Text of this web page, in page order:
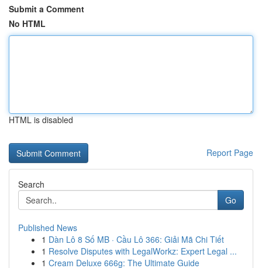
Submit a Comment
No HTML
HTML is disabled
Report Page
Search
Go
Published News
1 Dàn Lô 8 Số MB · Cầu Lô 366: Giải Mã Chi Tiết
1 Resolve Disputes with LegalWorkz: Expert Legal ...
1 Cream Deluxe 666g: The Ultimate Guide